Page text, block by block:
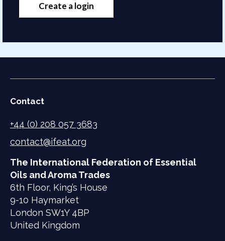
Create a login
Contact
+44 (0) 208 057 3683
contact@ifeat.org
The International Federation of Essential
Oils and Aroma Trades
6th Floor, King’s House
9-10 Haymarket
London SW1Y 4BP
United Kingdom